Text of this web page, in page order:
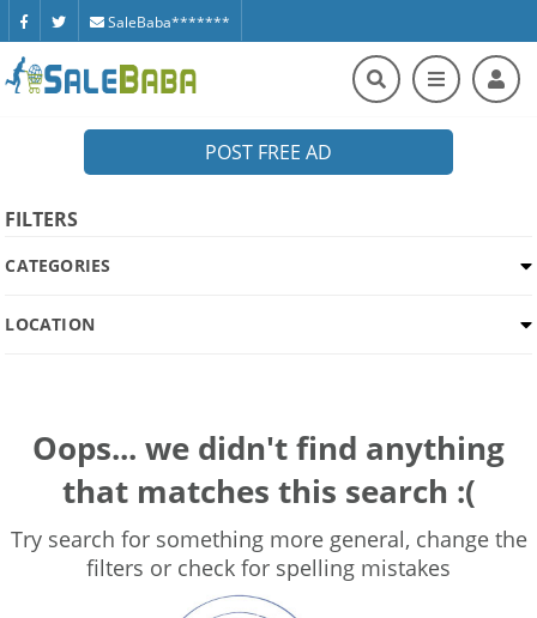
SaleBaba*******
POST FREE AD
FILTERS
CATEGORIES
LOCATION
Oops... we didn't find anything
that matches this search :(
Try search for something more general, change the
filters or check for spelling mistakes